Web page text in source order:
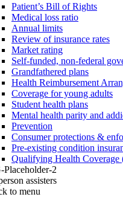
Patient’s Bill of Rights
Medical loss ratio
Annual limits
Review of insurance rates
Market rating
Self-funded, non-federal
Grandfathered plans
Health Reimbursement
Coverage for young adults
Student health plans
Mental health parity and
Prevention
Consumer protections &
Pre-existing condition
Qualifying Health Coverage
Placeholder-2
assisters
to menu